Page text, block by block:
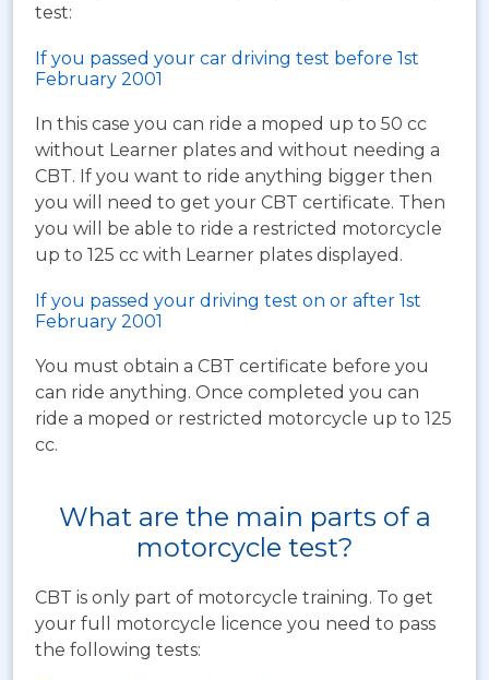
test:
If you passed your car driving test before 1st
February 2001
In this case you can ride a moped up to 50 cc
without Learner plates and without needing a
CBT. If you want to ride anything bigger then
you will need to get your CBT certificate. Then
you will be able to ride a restricted motorcycle
up to 125 cc with Learner plates displayed.
If you passed your driving test on or after 1st
February 2001
You must obtain a CBT certificate before you
can ride anything. Once completed you can
ride a moped or restricted motorcycle up to 125
cc.
What are the main parts of a
motorcycle test?
CBT is only part of motorcycle training. To get
your full motorcycle licence you need to pass
the following tests: